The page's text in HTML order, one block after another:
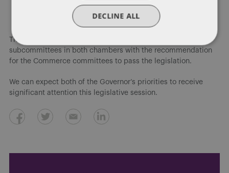
Work-based learning coordinators
Senior year plus program
The Future Ready Iowa proposals advanced through
subcommittees in both chambers with the recommendation
for the Commerce committees to pass the legislation.
We can expect both of the Governor’s priorities to receive
significant attention this legislative session.
DECLINE ALL